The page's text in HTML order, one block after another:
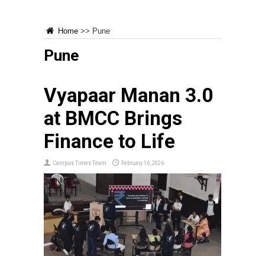
Home >> Pune
Pune
Vyapaar Manan 3.0
at BMCC Brings
Finance to Life
Campus Times Team February 16, 2026